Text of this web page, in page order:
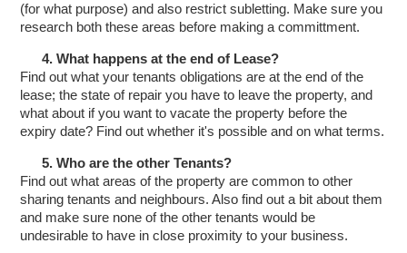
(for what purpose) and also restrict subletting. Make sure you
research both these areas before making a committment.
4. What happens at the end of Lease?
Find out what your tenants obligations are at the end of the
lease; the state of repair you have to leave the property, and
what about if you want to vacate the property before the
expiry date? Find out whether it's possible and on what terms.
5. Who are the other Tenants?
Find out what areas of the property are common to other
sharing tenants and neighbours. Also find out a bit about them
and make sure none of the other tenants would be
undesirable to have in close proximity to your business.